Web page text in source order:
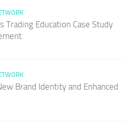
Trading Education Case Study
Brand Identity and Enhanced